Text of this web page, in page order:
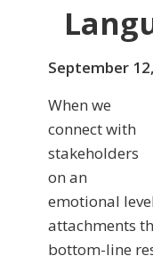
September
When we
connect with
stakeholders
on an
emotional
attachments
bottom-line